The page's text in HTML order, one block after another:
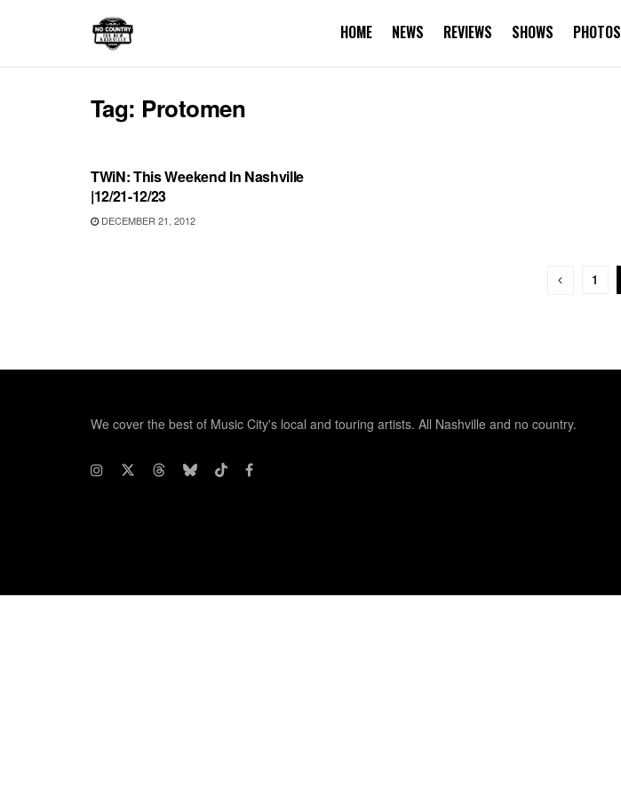
HOME NEWS REVIEWS SHOWS PHOTOS
Tag: Protomen
TWiN: This Weekend In Nashville
|12/21-12/23
DECEMBER 21, 2012
1
We cover the best of Music City's local and touring artists. All Nashville and no country.